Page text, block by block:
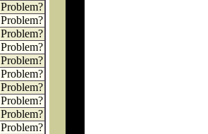
Problem?
Problem?
Problem?
Problem?
Problem?
Problem?
Problem?
Problem?
Problem?
Problem?